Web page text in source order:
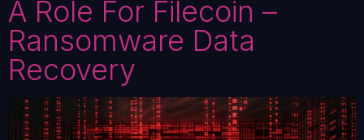
A Role For Filecoin –
Ransomware Data
Recovery